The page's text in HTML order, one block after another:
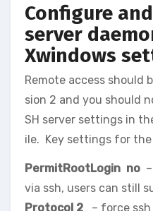
Configure
server
Xwindows
Remote access should
sion 2 and you should
SH server settings in
ile. Key settings for
PermitRootLogin no
via ssh, users can still
Protocol 2 – force ssh